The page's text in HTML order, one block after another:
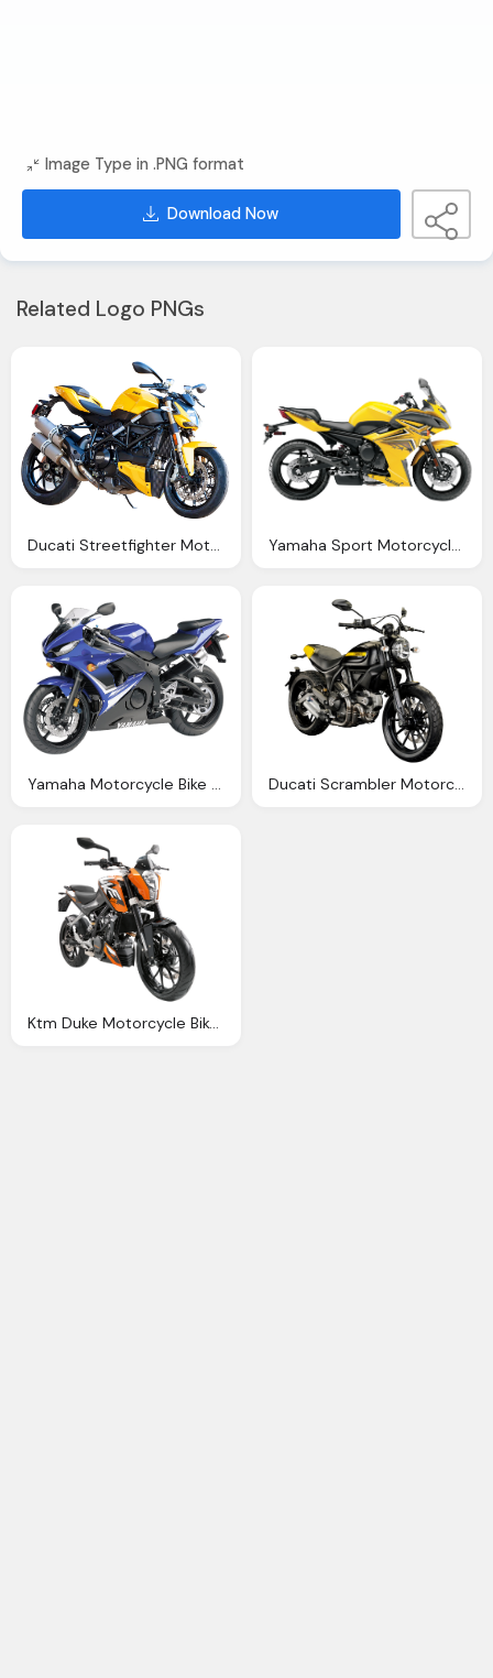
Image Type in .PNG format
Download Now
Related Logo PNGs
Ducati Streetfighter Motorcycle Bike Png Image Png Yamaha Sport Motorcycle Bike Png Image Pngpix
Yamaha Motorcycle Bike Png Image Pngpix Ducati Scrambler Motorcycle Bike Png Image Pngpix
Ktm Duke Motorcycle Bike Png Image Pngpix